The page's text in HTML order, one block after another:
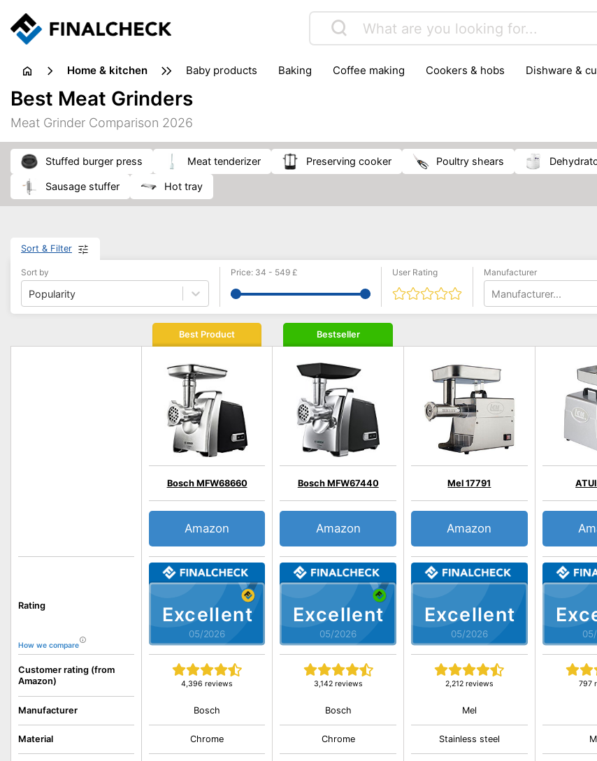
home & kitchen baby products baking coffee making cookers & hobs dishware &
juicers & squeezers
kitchen equipment
Best Meat Grinders
Meat Grinder Comparison 2026
stuffed burger press meat tenderizer Preserving cooker poultry shears
sausage stuffer hot tray
Sort & Filter
Sort by
Popularity
Price: 34 - 549 £ User Rating Manufacturer
Manufacturer...
Rating
How we compare
Customer rating (from
Amazon)
Manufacturer
Material
Best Product
Excellent
05/2026
Bosch MFW68660
4,396 reviews
Amazon
Bosch
Chrome
Bestseller
Excellent
05/2026
Bosch MFW67440
3,142 reviews
Amazon
Bosch
Chrome
Excellent
05/2026
Mel 17791
2,212 reviews
Amazon
Mel
Stainless steel
797